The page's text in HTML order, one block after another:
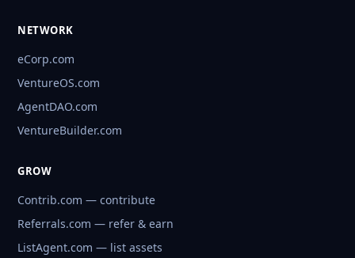
NETWORK
eCorp.com
VentureOS.com
AgentDAO.com
VentureBuilder.com
GROW
Contrib.com — contribute
Referrals.com — refer & earn
ListAgent.com — list assets